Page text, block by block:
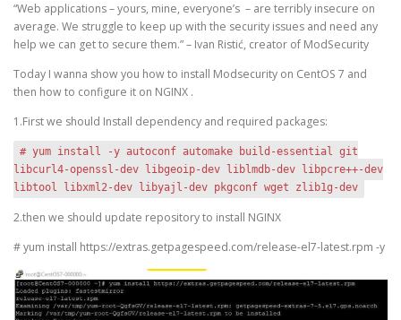
“Web applications – yours, mine, everyone’s – are terribly insecure on
average. We struggle to keep up with the security issues and need any
help we can get to secure them.” – Ivan Ristić, creator of ModSecurity
Today I wanna show you how to install Modsecurity on CentOS 7 and
then how to configure it on NGINX .
1.First we should Install dependency and required packages:
# yum install -y autoconf automake build-essential git
libcurl4-openssl-dev libgeoip-dev liblmdb-dev libpcre++-dev
libtool libxml2-dev libyajl-dev pkgconf wget zlib1g-dev
2.then we should update repository to install NGINX
# yum install https://extras.getpagespeed.com/release-el7-latest.rpm -y